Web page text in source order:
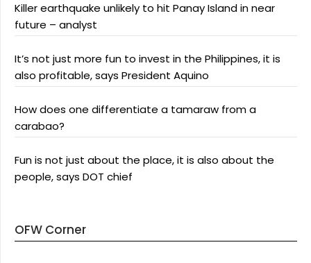
Killer earthquake unlikely to hit Panay Island in near
future – analyst
It’s not just more fun to invest in the Philippines, it is
also profitable, says President Aquino
How does one differentiate a tamaraw from a
carabao?
Fun is not just about the place, it is also about the
people, says DOT chief
OFW Corner